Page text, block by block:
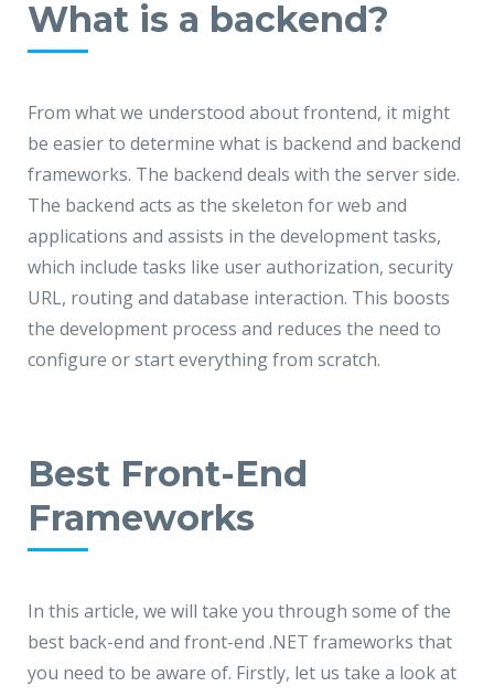
What is a backend?
From what we understood about frontend, it might
be easier to determine what is backend and backend
frameworks. The backend deals with the server side.
The backend acts as the skeleton for web and
applications and assists in the development tasks,
which include tasks like user authorization, security
URL, routing and database interaction. This boosts
the development process and reduces the need to
configure or start everything from scratch.
Best Front-End
Frameworks
In this article, we will take you through some of the
best back-end and front-end .NET frameworks that
you need to be aware of. Firstly, let us take a look at